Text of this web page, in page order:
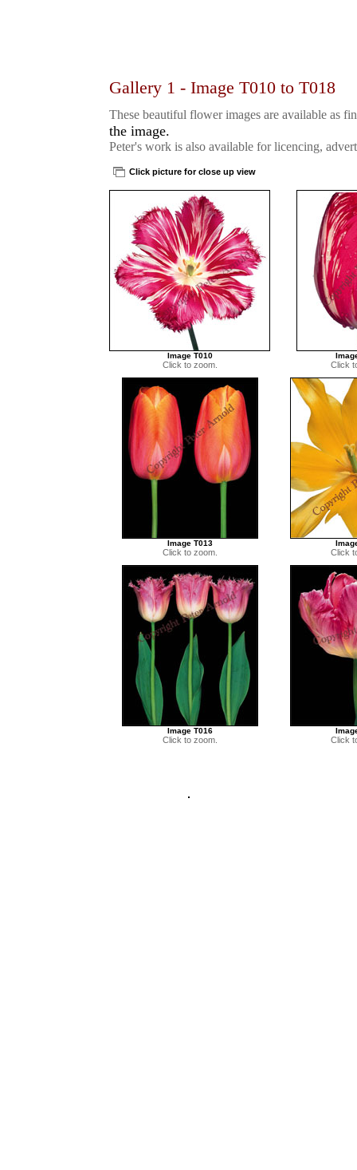
Gallery 1 - Image T010 to T018
These beautiful flower images are available as
the image.
Peter's work is also available for licencing,
Click picture for close up view
Image T010
Click to zoom. Click
Image T013
Click to zoom. Click
Image T016
Click to zoom. Click